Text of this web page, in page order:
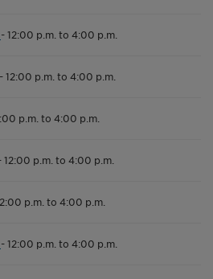
-12:00 p.m. to 4:00 p.m.
-12:00 p.m. to 4:00 p.m.
p.m. to 4:00 p.m.
12:00 p.m. to 4:00 p.m.
p.m. to 4:00 p.m.
-12:00 p.m. to 4:00 p.m.